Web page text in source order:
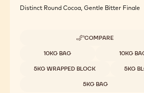
Distinct Round Cocoa, Gentle Bitter Finale
COMPARE
-
CHOCOLATE
-
40-
Available sizes
10KG BAG 10KG
5KG WRAPPED BLOCK 5KG
5KG BAG